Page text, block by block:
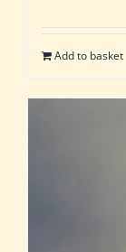
Add to basket